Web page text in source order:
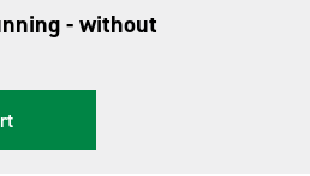
- without